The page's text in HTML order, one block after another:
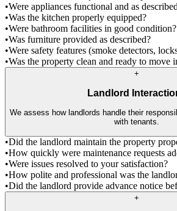
•Were appliances functional and as
•Was the kitchen properly equipped?
•Were bathroom facilities in good condition?
•Was furniture provided as described?
•Were safety features (smoke detectors,
•Was the property clean and ready to move
+
Landlord
We assess how landlords handle their
with tenants.
•Did the landlord maintain the property
•How quickly were maintenance requests
•Were issues resolved to your satisfaction?
•How polite and professional was the
•Did the landlord provide advance notice
+